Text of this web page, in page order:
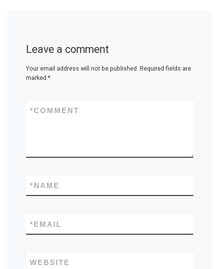
Leave a comment
Your email address will not be published. Required fields are
marked *
COMMENT
*
NAME
*
EMAIL
*
WEBSITE